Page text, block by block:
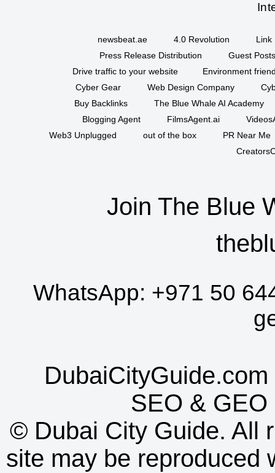
newsbeat.ae 4.0 Revolution
Link
Press Release Distribution
Guest
Drive traffic to your website
Environment
Cyber Gear
Web Design Company
Buy Backlinks
The Blue Whale AI Academy
Blogging Agent
FilmsAgent.ai
Web3 Unplugged
out of the box
PR Near Me
Join The Blue
WhatsApp: +971 50
SEO & GEO
© Dubai City Guide. All
site may be reproduced